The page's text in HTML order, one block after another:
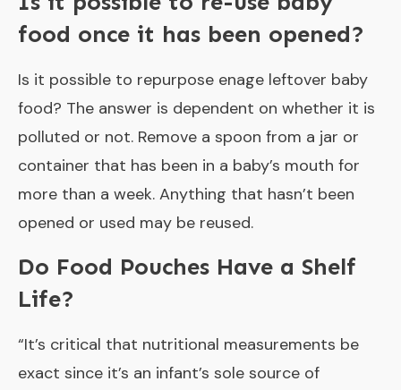
food once it has been opened?
Is it possible to repurpose enage leftover baby
food? The answer is dependent on whether it is
polluted or not. Remove a spoon from a jar or
container that has been in a baby’s mouth for
more than a week. Anything that hasn’t been
opened or used may be reused.
Do Food Pouches Have a Shelf
Life?
“It’s critical that nutritional measurements be
exact since it’s an infant’s sole source of